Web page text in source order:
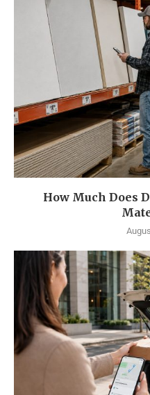
How Much Does